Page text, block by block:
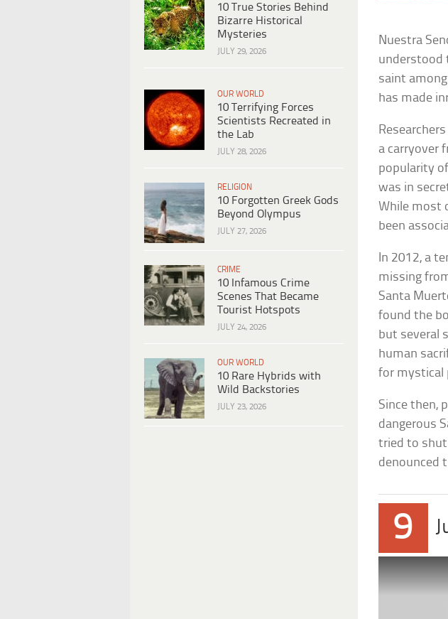
10 True Stories Behind
Bizarre Historical
Mysteries
JULY 29, 2026
OUR WORLD
10 Terrifying Forces
Scientists Recreated in
the Lab
JULY 28, 2026
RELIGION
10 Forgotten Greek Gods
Beyond Olympus
JULY 27, 2026
CRIME
10 Infamous Crime
Scenes That Became
Tourist Hotspots
JULY 24, 2026
OUR WORLD
10 Rare Hybrids with
Wild Backstories
JULY 23, 2026
Nuestra
understood
saint
has made
a carryover
popularity
was in
While most
been
In 2012, a
missing
Santa
found the
but several
human
for mystical
Since then,
dangerous
tried to shut
denounced
9